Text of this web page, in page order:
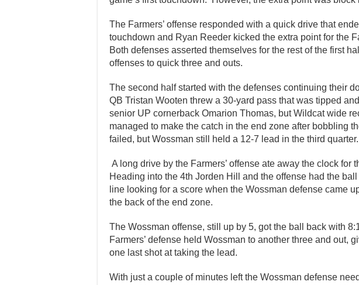
The Farmers’ offense responded with a quick drive that
touchdown and Ryan Reeder kicked the extra point for the
Both defenses asserted themselves for the rest of the first
offenses to quick three and outs.
The second half started with the defenses continuing their
QB Tristan Wooten threw a 30-yard pass that was tipped
senior UP cornerback Omarion Thomas, but Wildcat wide
managed to make the catch in the end zone after bobbling
failed, but Wossman still held a 12-7 lead in the third quarter.
A long drive by the Farmers’ offense ate away the clock for
Heading into the 4th Jorden Hill and the offense had the
line looking for a score when the Wossman defense came
the back of the end zone.
The Wossman offense, still up by 5, got the ball back with
Farmers’ defense held Wossman to another three and out,
one last shot at taking the lead.
With just a couple of minutes left the Wossman defense